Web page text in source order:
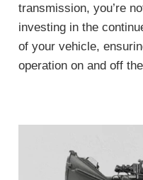
transmission, you’re
investing in the
of your vehicle,
operation on and off